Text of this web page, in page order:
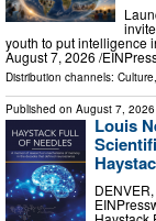
youth to put intelligence
August 7, 2026 /⁨
Distribution channels:
Published on August 7, 2026
Louis